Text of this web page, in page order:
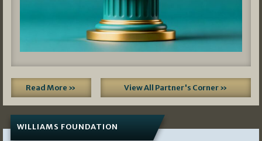
Read More » View All Partner's Corner »
WILLIAMS FOUNDATION